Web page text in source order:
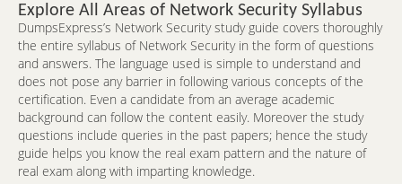
Explore All Areas of Network Security Syllabus
DumpsExpress’s Network Security study guide covers thoroughly
the entire syllabus of Network Security in the form of questions
and answers. The language used is simple to understand and
does not pose any barrier in following various concepts of the
certification. Even a candidate from an average academic
background can follow the content easily. Moreover the study
questions include queries in the past papers; hence the study
guide helps you know the real exam pattern and the nature of
real exam along with imparting knowledge.